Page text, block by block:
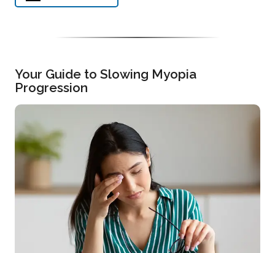
Your Guide to Slowing Myopia
Progression